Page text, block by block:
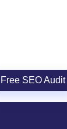
Free SEO Audit